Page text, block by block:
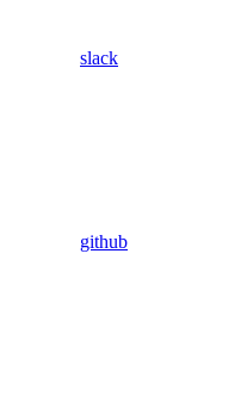
slack
github